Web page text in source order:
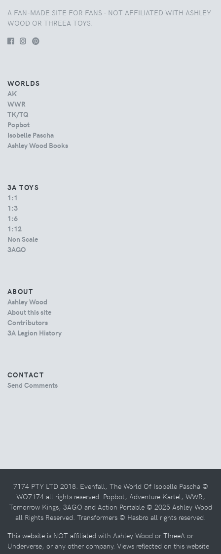
A FAN-MADE SITE FOR FANS - NOT AFFILIATED WITH ASHLEY
WOOD OR THREEA TOYS.
WORLDS
AK
WWR
TK/TQ
Popbot
Isobelle Pascha
Ashley Wood Books
3A TOYS
1:1
1:3
1:6
1:12
Non Scale
3AGO
ABOUT
Ashley Wood
About this site
Contributors
3A Legion History
CONTACT
Send Comments
7174 PTY LTD 2018. Evenfall, The World Of Isobelle Pascha ©
WO7174 all rights reserved. Popbot, Adventure Kartel, WWR,
Tomorrow Kings, 3AGO and Action Portable © 2025 Ashley Wood
all Rights Reserved. Transformers © Hasbro all rights reserved.
This website is NOT affiliated with Ashley Wood or ThreeA or
Underverse, or any other company. Views reflected on this website